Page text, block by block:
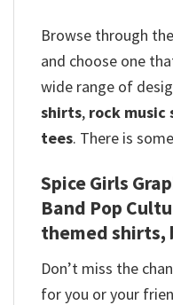
Browse through
and choose one
wide range of
shirts, rock music
tees. There is
Spice Girls
Band Pop
themed shirts,
Don’t miss the
for you or your